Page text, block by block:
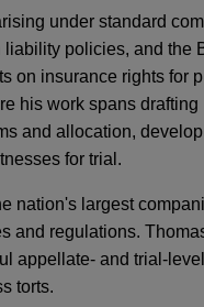
under standard
policies, and the
on insurance rights for
his work spans drafting
and allocation,
for trial.
nation's largest
and regulations.
appellate- and trial-
torts.